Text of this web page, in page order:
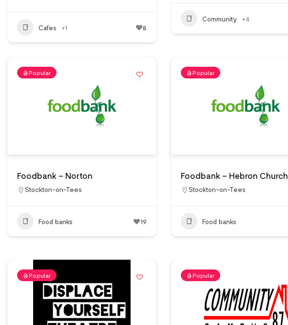
Cafes +1 8
Community +4
Popular
Foodbank – Norton
Stockton-on-Tees
Food banks 19
Popular
Foodbank – Hebron Church
Stockton-on-Tees
Food banks
Popular Popular